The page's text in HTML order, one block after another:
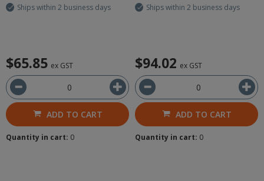
Ships within 2 business days
$65.85 ex GST
ADD TO CART
Quantity in cart: 0
Ships within 2 business days
$94.02 ex GST
ADD TO CART
Quantity in cart: 0